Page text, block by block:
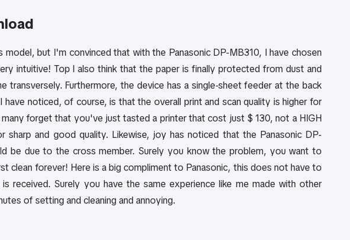
but I'm convinced that with the Panasonic DP-MB310, I have chosen
intuitive! Top I also think that the paper is finally protected from dust and
transversely. Furthermore, the device has a single-sheet feeder at the back
noticed, of course, is that the overall print and scan quality is higher for
forget that you've just tasted a printer that cost just $ 130, not a HIGH
sharp and good quality. Likewise, joy has noticed that the Panasonic DP-
be due to the cross member. Surely you know the problem, you want to
clean forever! Here is a big compliment to Panasonic, this does not have to
received. Surely you have the same experience like me made with other
of setting and cleaning and annoying.